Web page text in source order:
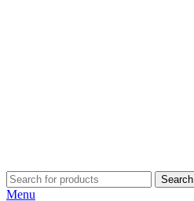
Search
Menu